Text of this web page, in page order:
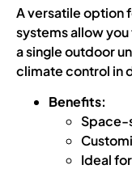
A versatile option
systems allow
a single outdoor
climate control in
Benefits:
Space-
Ideal